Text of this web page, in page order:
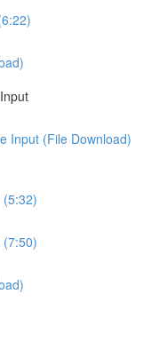
Input (File Download)